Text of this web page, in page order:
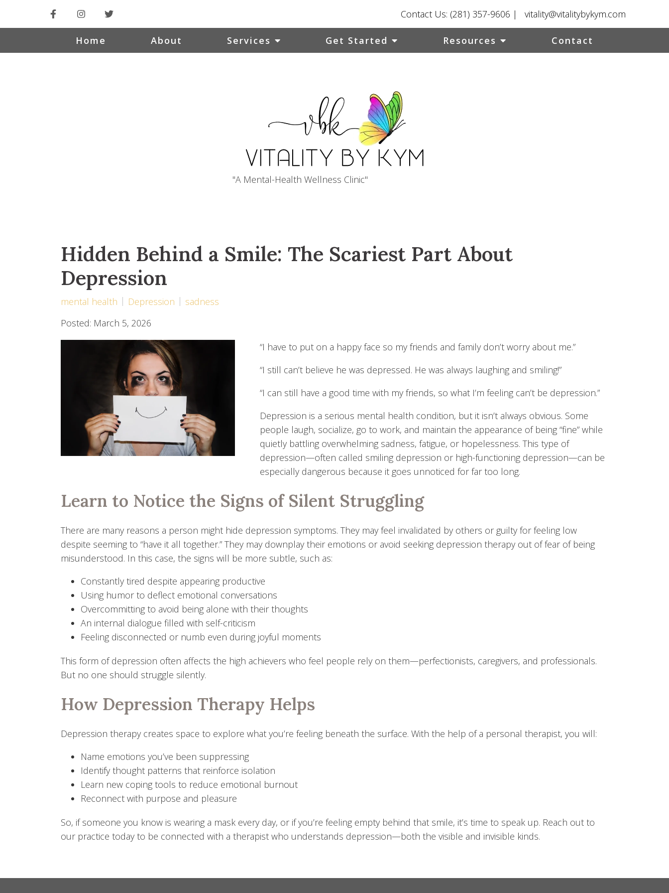
Contact Us: (281) 357-9606 | vitality@vitalitybykym.com
Home About Services Get Started Resources Contact
"A Mental-Health Wellness Clinic"
Hidden Behind a Smile: The Scariest Part About
Depression
mental health Depression
sadness
Posted: March 5, 2026
“I have to put on a happy face so my friends and family don’t worry about me.”
“I still can’t believe he was depressed. He was always laughing and smiling!”
“I can still have a good time with my friends, so what I’m feeling can’t be depression.”
Depression is a serious mental health condition, but it isn’t always obvious. Some
people laugh, socialize, go to work, and maintain the appearance of being “fine” while
quietly battling overwhelming sadness, fatigue, or hopelessness. This type of
depression—often called smiling depression or high-functioning depression—can be
especially dangerous because it goes unnoticed for far too long.
Learn to Notice the Signs of Silent Struggling
There are many reasons a person might hide depression symptoms. They may feel invalidated by others or guilty for feeling low
despite seeming to “have it all together.” They may downplay their emotions or avoid seeking depression therapy out of fear of being
misunderstood. In this case, the signs will be more subtle, such as:
Constantly tired despite appearing productive
Using humor to deflect emotional conversations
Overcommitting to avoid being alone with their thoughts
An internal dialogue filled with self-criticism
Feeling disconnected or numb even during joyful moments
This form of depression often affects the high achievers who feel people rely on them—perfectionists, caregivers, and professionals.
But no one should struggle silently.
How Depression Therapy Helps
Depression therapy creates space to explore what you’re feeling beneath the surface. With the help of a personal therapist, you will:
Name emotions you’ve been suppressing
Identify thought patterns that reinforce isolation
Learn new coping tools to reduce emotional burnout
Reconnect with purpose and pleasure
So, if someone you know is wearing a mask every day, or if you’re feeling empty behind that smile, it’s time to speak up. Reach out to
our practice today to be connected with a therapist who understands depression—both the visible and invisible kinds.